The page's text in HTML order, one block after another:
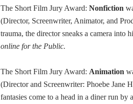
The Short Film Jury Award: Nonfiction
(Director, Screenwriter, Animator, and
trauma, the director sneaks a camera into
online for the Public.
The Short Film Jury Award: Animation
(Director and Screenwriter: Phoebe Jane
fantasies come to a head in a diner run by